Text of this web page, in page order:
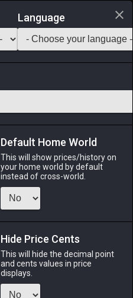
Teamcraft
(Composite)
-Stack: 1
exclusively for use with
ODIN
15 hours ago
Language
Default Home World
This will show prices/history on
your home world by default
instead of cross-world.
Hide Price Cents
This will hide the decimal point
and cents values in price
displays.